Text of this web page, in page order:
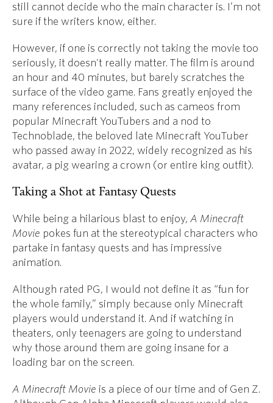
still cannot decide who the main character is. I’m not
sure if the writers know, either.
However, if one is correctly not taking the movie too
seriously, it doesn't really matter. The film is around
an hour and 40 minutes, but barely scratches the
surface of the video game. Fans greatly enjoyed the
many references included, such as cameos from
popular Minecraft YouTubers and a nod to
Technoblade, the beloved late Minecraft YouTuber
who passed away in 2022, widely recognized as his
avatar, a pig wearing a crown (or entire king outfit).
Taking a Shot at Fantasy Quests
While being a hilarious blast to enjoy, A Minecraft
Movie pokes fun at the stereotypical characters who
partake in fantasy quests and has impressive
animation.
Although rated PG, I would not define it as “fun for
the whole family,” simply because only Minecraft
players would understand it. And if watching in
theaters, only teenagers are going to understand
why those around them are going insane for a
loading bar on the screen.
A Minecraft Movie is a piece of our time and of Gen Z.